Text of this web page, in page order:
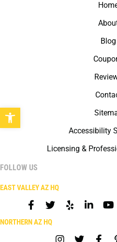
Blog
Accessibility
Licensing &
FOLLOW US
EAST VALLEY AZ HQ
NORTHERN AZ HQ
Open toolbar